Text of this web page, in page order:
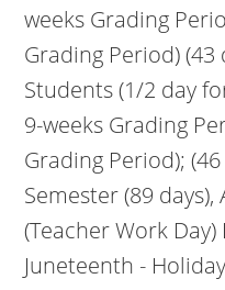
weeks Grading
Grading Period) (43
Students (1/2 day
9-weeks Grading
Grading Period);
Semester (89
(Teacher Work
Juneteenth -